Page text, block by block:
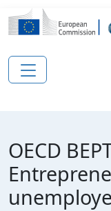
Skip to main content
OECD